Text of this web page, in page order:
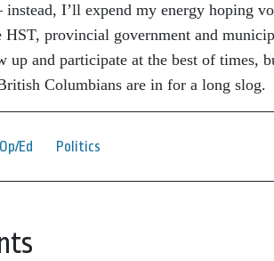
instead, I’ll expend my energy hoping
HST, provincial government and
up and participate at the best of times,
Columbians are in for a long slog.
Op/Ed Politics